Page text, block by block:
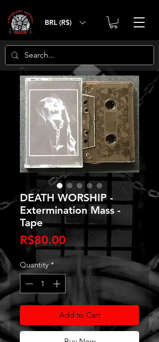
BRL (R$)
DEATH WORSHIP -
Extermination Mass -
Tape
R$80.00Price
Quantity *
Add to Cart